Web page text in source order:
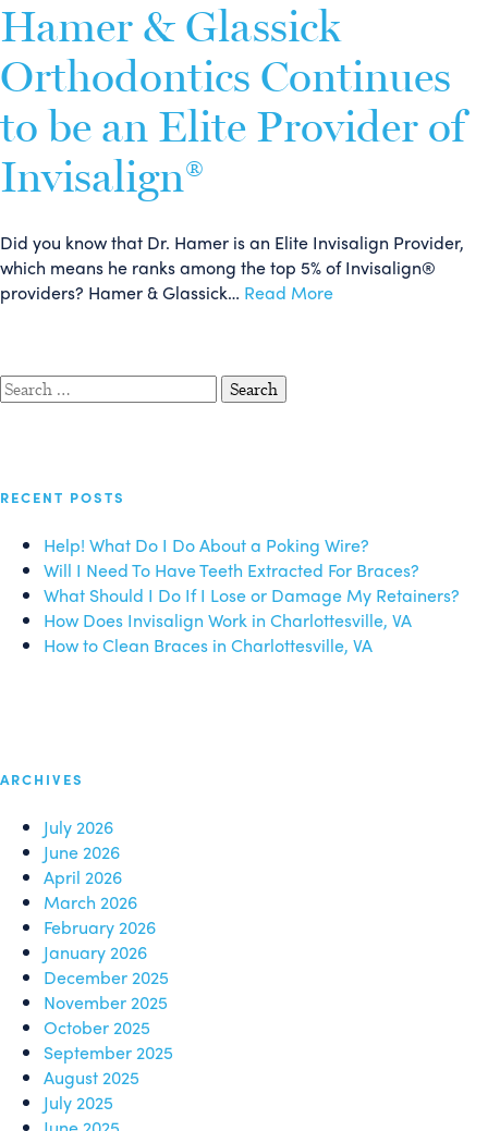
Hamer & Glassick
Orthodontics Continues
to be an Elite Provider of
Invisalign®
Did you know that Dr. Hamer is an Elite Invisalign Provider,
which means he ranks among the top 5% of Invisalign®
providers? Hamer & Glassick… Read More
Search
for:
RECENT POSTS
Help! What Do I Do About a Poking Wire?
Will I Need To Have Teeth Extracted For Braces?
What Should I Do If I Lose or Damage My Retainers?
How Does Invisalign Work in Charlottesville, VA
How to Clean Braces in Charlottesville, VA
ARCHIVES
July 2026
June 2026
April 2026
March 2026
February 2026
January 2026
December 2025
November 2025
October 2025
September 2025
August 2025
July 2025